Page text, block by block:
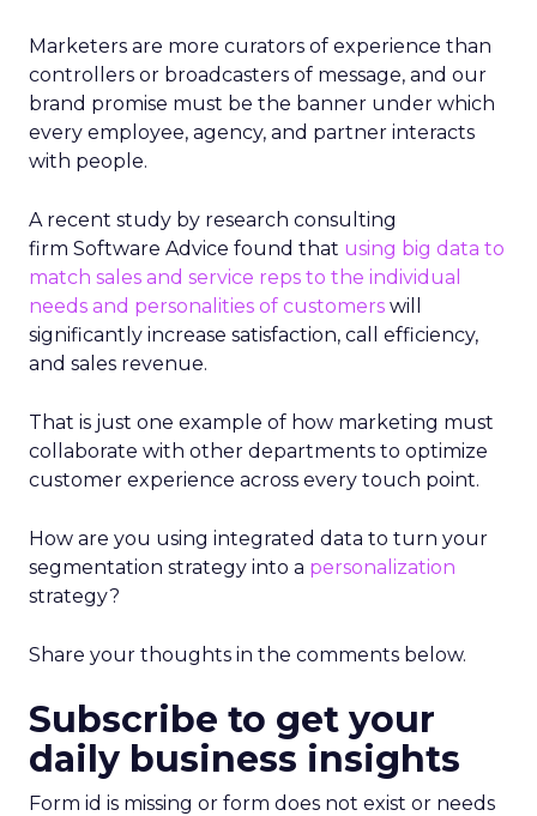
Marketers are more curators of experience than
controllers or broadcasters of message, and our
brand promise must be the banner under which
every employee, agency, and partner interacts
with people.
A recent study by research consulting
firm Software Advice found that using big data to
match sales and service reps to the individual
needs and personalities of customers will
significantly increase satisfaction, call efficiency,
and sales revenue.
That is just one example of how marketing must
collaborate with other departments to optimize
customer experience across every touch point.
How are you using integrated data to turn your
segmentation strategy into a personalization
strategy?
Share your thoughts in the comments below.
Subscribe to get your
daily business insights
Form id is missing or form does not exist or needs